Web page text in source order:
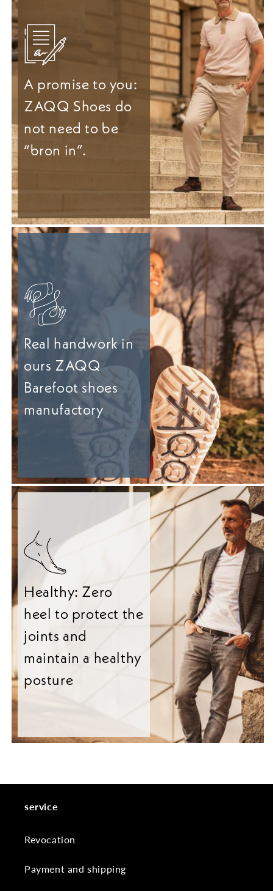
A promise to you:
ZAQQ Shoes do
not need to be
“bron in”.
Real handwork in
ours ZAQQ
Barefoot shoes
manufactory
Healthy: Zero
heel to protect the
joints and
maintain a healthy
posture
service
Revocation
Payment and shipping